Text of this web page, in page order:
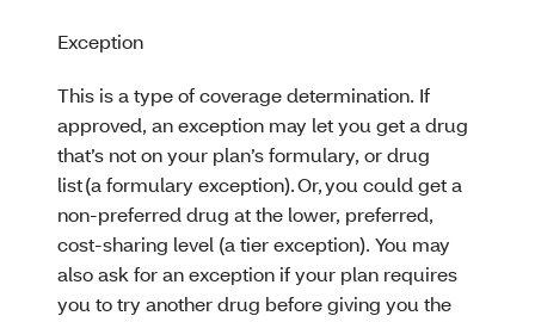
Exception
This is a type of coverage determination. If
approved, an exception may let you get a drug
that’s not on your plan’s formulary, or drug
list (a formulary exception). Or, you could get a
non-preferred drug at the lower, preferred,
cost-sharing level (a tier exception). You may
also ask for an exception if your plan requires
you to try another drug before giving you the